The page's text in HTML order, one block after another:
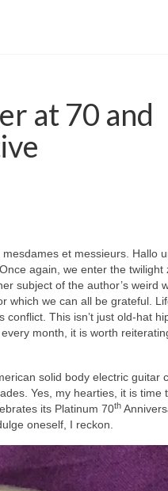
at 70 and
et messieurs. Hallo
again, we enter the twilight
subject of the author’s weird
which we can all be grateful.
This isn’t just old‑hat
month, it is worth
solid body electric guitar
Yes, my hearties, it is time
its Platinum 70th
oneself, I reckon.